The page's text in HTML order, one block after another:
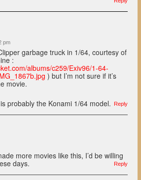
pm
garbage truck in 1/64, courtesy of
:
albums/c259/Exiv96/1-64-
) but I’m not sure if it’s
movie.
probably the Konami 1/64 model.
Reply
more movies like this, I’d be willing
days.
Reply